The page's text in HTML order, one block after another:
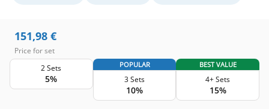
151,98 €
Price for set
2 Sets
5%
POPULAR
3 Sets
10%
BEST VALUE
4+ Sets
15%